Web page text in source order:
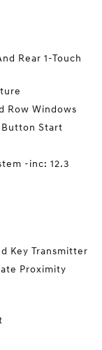
Rear 1-Touch
Row Windows
Button Start
-inc: 12.3
Key Transmitter
Proximity